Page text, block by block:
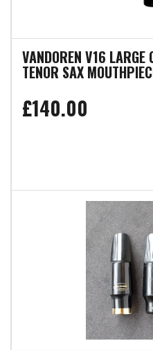
VANDOREN V16 LARGE
TENOR SAX
£140.00